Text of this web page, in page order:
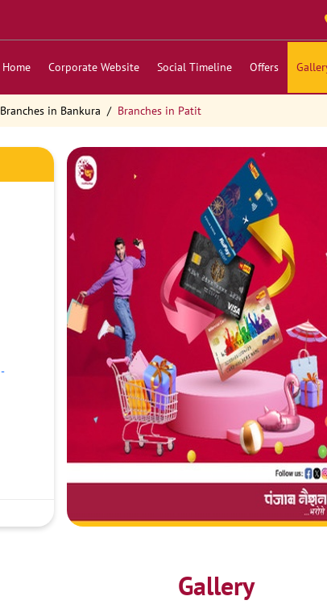
Home Corporate Website Social Timeline Offers
Branches in Bankura Branches in Patit
-
Gallery